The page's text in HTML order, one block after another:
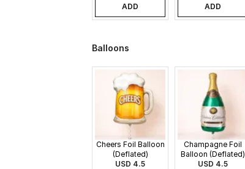
ADD
ADD
Balloons
Cheers Foil Balloon
(Deflated)
USD 4.5
Champagne Foil
Balloon (Deflated)
USD 4.5